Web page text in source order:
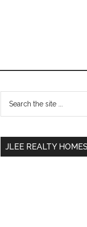
Primary
Sidebar
...
JLEE REALTY